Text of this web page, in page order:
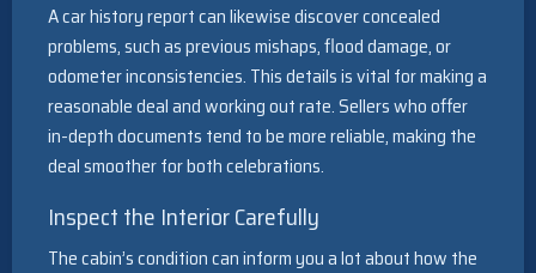
A car history report can likewise discover concealed
problems, such as previous mishaps, flood damage, or
odometer inconsistencies. This details is vital for making a
reasonable deal and working out rate. Sellers who offer
in-depth documents tend to be more reliable, making the
deal smoother for both celebrations.
Inspect the Interior Carefully
The cabin’s condition can inform you a lot about how the